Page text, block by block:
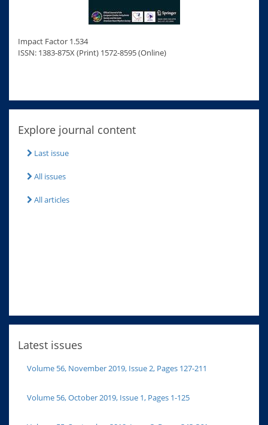
Impact Factor 1.534
ISSN: 1383-875X (Print) 1572-8595 (Online)
Explore journal content
Last issue
All issues
All articles
Latest issues
Volume 56, November 2019, Issue 2, Pages 127-211
Volume 56, October 2019, Issue 1, Pages 1-125